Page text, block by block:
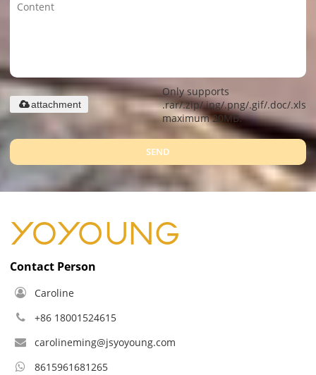
Only supports
.rar/.zip/.jpg/.png/.gif/.doc/.xls/
maximum 20MB.
attachment
SEND
Contact Person
Caroline
+86 18001524615
carolineming@jsyoyoung.com
8615961681265